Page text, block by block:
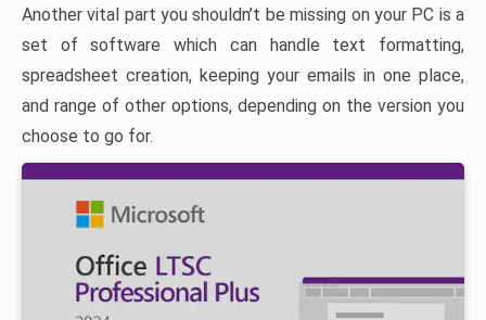
Another vital part you shouldn’t be missing on your PC is a
set of software which can handle text formatting,
spreadsheet creation, keeping your emails in one place,
and range of other options, depending on the version you
choose to go for.